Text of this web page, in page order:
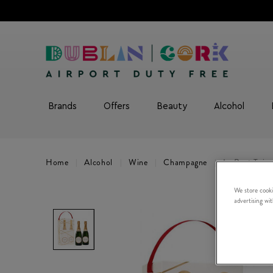
Brands Offers Beauty Alcohol
Home Alcohol Wine Champagne Le Brut
We store
advertising